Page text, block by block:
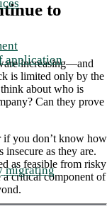
application
migrating
to
increasing—and
is limited only by the
about who is
Can they prove
if you don’t know how
insecure as they are.
as feasible from risky
critical component of